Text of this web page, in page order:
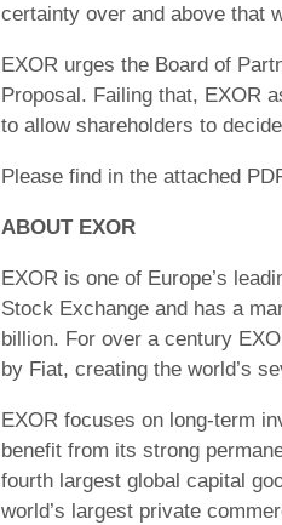
certainty over and above that
EXOR urges the Board of
Proposal. Failing that, EXOR
to allow shareholders to
Please find in the attached
ABOUT EXOR
EXOR is one of Europe’s
Stock Exchange and has a
billion. For over a century
by Fiat, creating the world’s
EXOR focuses on long-term
benefit from its strong
fourth largest global capital
world’s largest private